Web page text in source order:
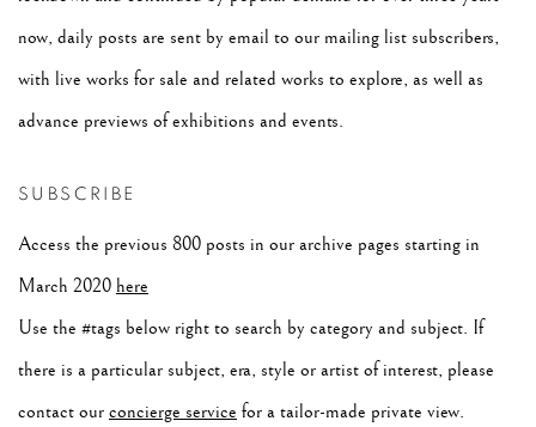
now, daily posts are sent by email to our mailing list subscribers,
with live works for sale and related works to explore, as well as
advance previews of exhibitions and events.
SUBSCRIBE
Access the previous 800 posts in our archive pages starting in
March 2020 here
Use the #tags below right to search by category and subject. If
there is a particular subject, era, style or artist of interest, please
contact our concierge service for a tailor-made private view.